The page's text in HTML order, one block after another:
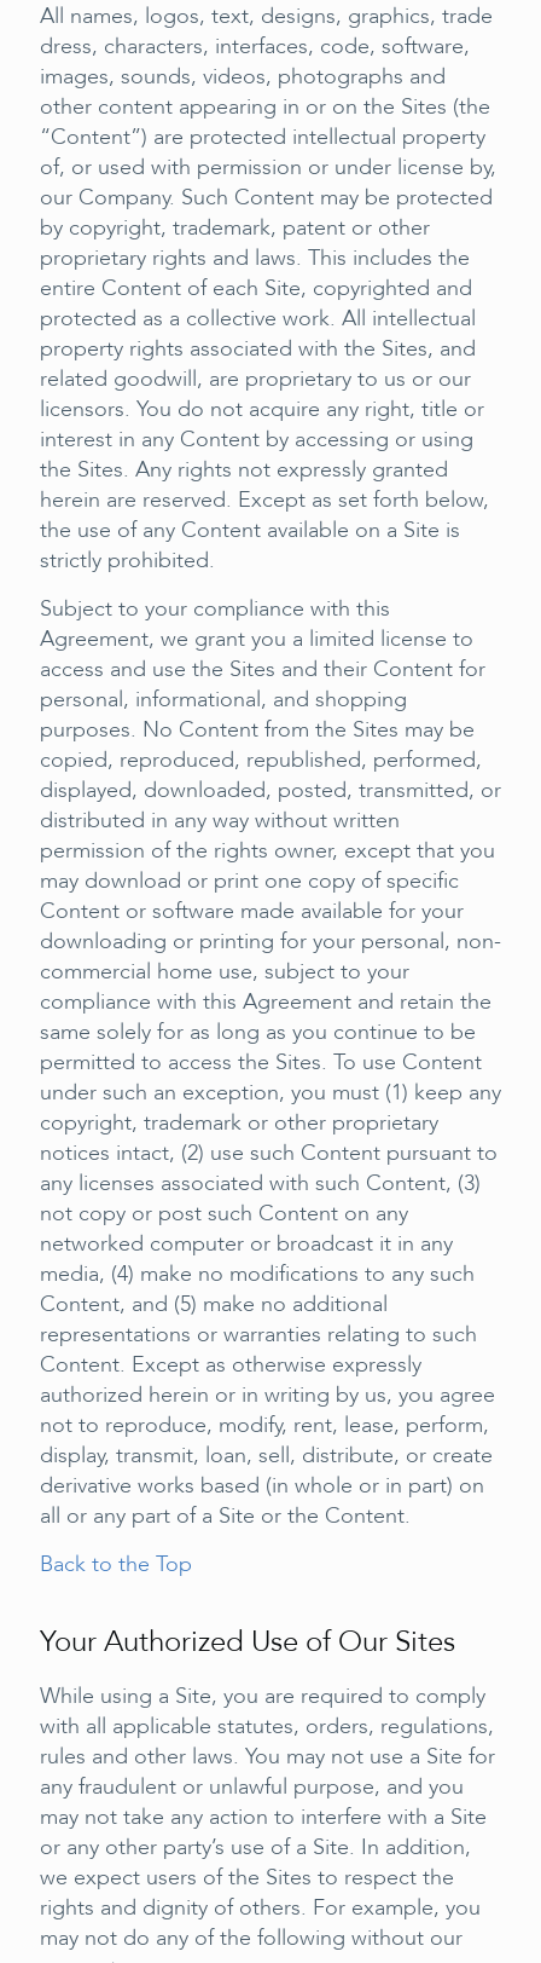
All names, logos, text, designs, graphics, trade
dress, characters, interfaces, code, software,
images, sounds, videos, photographs and
other content appearing in or on the Sites (the
“Content”) are protected intellectual property
of, or used with permission or under license by,
our Company. Such Content may be protected
by copyright, trademark, patent or other
proprietary rights and laws. This includes the
entire Content of each Site, copyrighted and
protected as a collective work. All intellectual
property rights associated with the Sites, and
related goodwill, are proprietary to us or our
licensors. You do not acquire any right, title or
interest in any Content by accessing or using
the Sites. Any rights not expressly granted
herein are reserved. Except as set forth below,
the use of any Content available on a Site is
strictly prohibited.
Subject to your compliance with this
Agreement, we grant you a limited license to
access and use the Sites and their Content for
personal, informational, and shopping
purposes. No Content from the Sites may be
copied, reproduced, republished, performed,
displayed, downloaded, posted, transmitted, or
distributed in any way without written
permission of the rights owner, except that you
may download or print one copy of specific
Content or software made available for your
downloading or printing for your personal, non-
commercial home use, subject to your
compliance with this Agreement and retain the
same solely for as long as you continue to be
permitted to access the Sites. To use Content
under such an exception, you must (1) keep any
copyright, trademark or other proprietary
notices intact, (2) use such Content pursuant to
any licenses associated with such Content, (3)
not copy or post such Content on any
networked computer or broadcast it in any
media, (4) make no modifications to any such
Content, and (5) make no additional
representations or warranties relating to such
Content. Except as otherwise expressly
authorized herein or in writing by us, you agree
not to reproduce, modify, rent, lease, perform,
display, transmit, loan, sell, distribute, or create
derivative works based (in whole or in part) on
all or any part of a Site or the Content.
Back to the Top
Your Authorized Use of Our Sites
While using a Site, you are required to comply
with all applicable statutes, orders, regulations,
rules and other laws. You may not use a Site for
any fraudulent or unlawful purpose, and you
may not take any action to interfere with a Site
or any other party’s use of a Site. In addition,
we expect users of the Sites to respect the
rights and dignity of others. For example, you
may not do any of the following without our